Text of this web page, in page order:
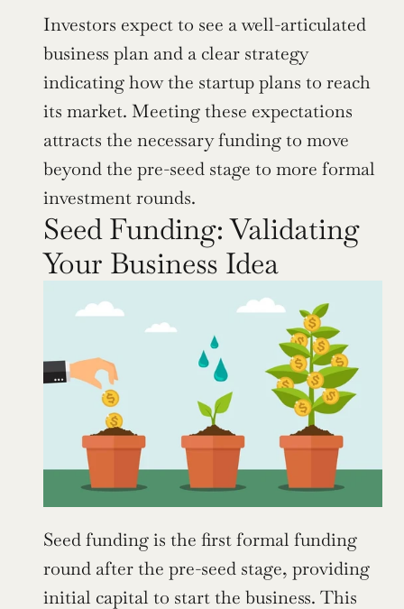
Investors expect to see a well-articulated
business plan and a clear strategy
indicating how the startup plans to reach
its market. Meeting these expectations
attracts the necessary funding to move
beyond the pre-seed stage to more formal
investment rounds.
Seed Funding: Validating
Your Business Idea
Seed funding is the first formal funding
round after the pre-seed stage, providing
initial capital to start the business. This